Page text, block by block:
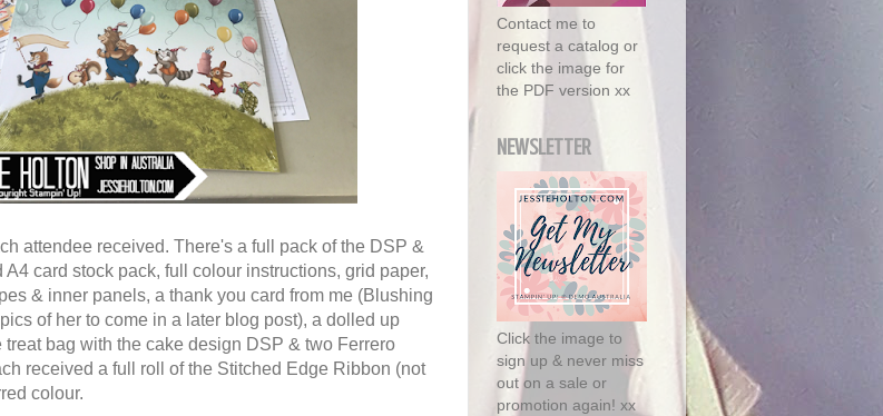
attendee received. There's a full pack of the DSP &
card stock pack, full colour instructions, grid paper,
& inner panels, a thank you card from me (Blushing
of her to come in a later blog post), a dolled up
treat bag with the cake design DSP & two Ferrero
received a full roll of the Stitched Edge Ribbon (not
colour.
Contact me to
request a catalog or
click the image for
the PDF version xx
NEWSLETTER
Click the image to
sign up & never miss
out on a sale or
promotion again! xx